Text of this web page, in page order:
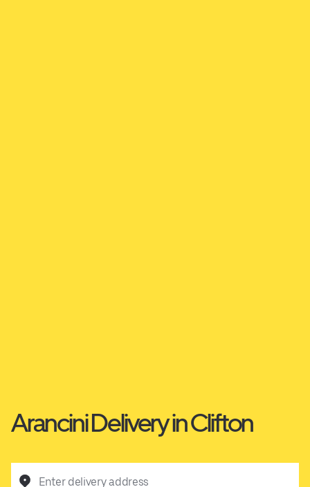
Arancini Delivery in Clifton
Enter delivery address